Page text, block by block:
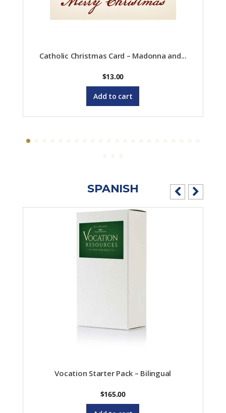
Catholic Christmas Card – Madonna and...
$13.00
Add to cart
SPANISH
Vocation Starter Pack – Bilingual
$165.00